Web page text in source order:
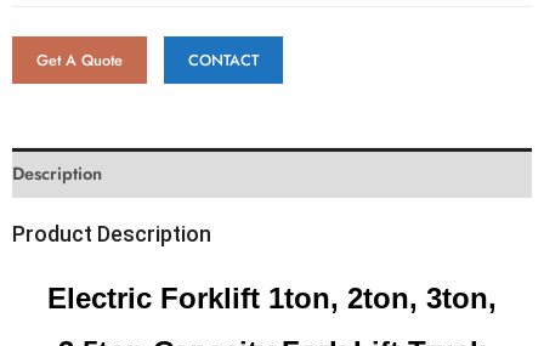
Get A Quote CONTACT
Description
Product Description
Electric Forklift 1ton, 2ton, 3ton,